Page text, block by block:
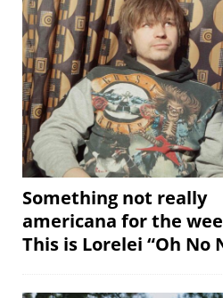
Something not really
americana for the
This is Lorelei “Oh No